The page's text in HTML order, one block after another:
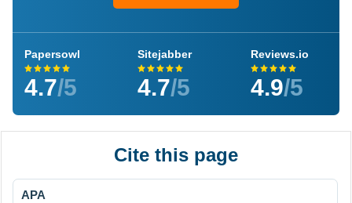
Papersowl
4.7/5
Sitejabber
4.7/5
Reviews.io
4.9/5
Cite this page
APA